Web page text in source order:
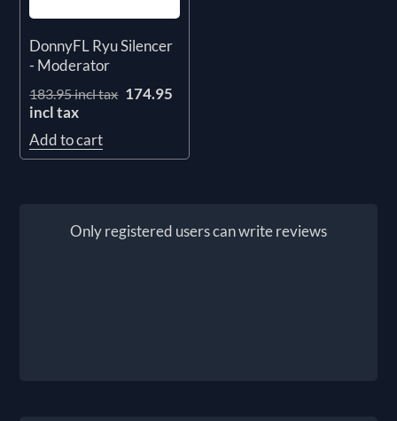
DonnyFL Ryu Silencer
- Moderator
183.95 incl tax 174.95
incl tax
Add to cart
Only registered users can write reviews